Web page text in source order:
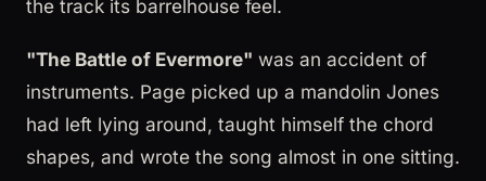
the track its barrelhouse feel.
"The Battle of Evermore" was an accident of
instruments. Page picked up a mandolin Jones
had left lying around, taught himself the chord
shapes, and wrote the song almost in one sitting.